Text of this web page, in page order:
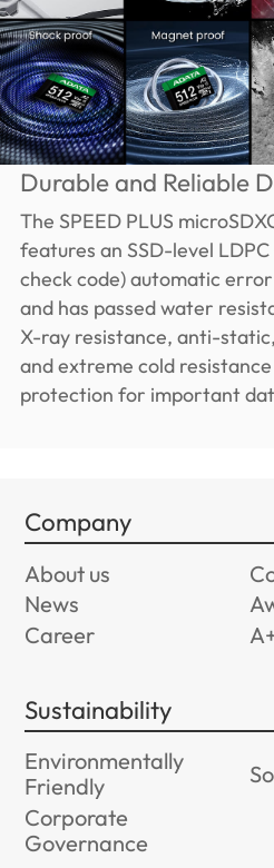
Durable and Reliable
The SPEED PLUS
features an SSD-level
check code) automatic
and has passed water
X-ray resistance, anti-
and extreme cold
protection for important
Company
About us
News
Career
Sustainability
Environmentally
Friendly
Corporate
Governance